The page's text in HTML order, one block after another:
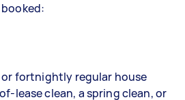
or fortnightly regular house
lease clean, a spring clean, or